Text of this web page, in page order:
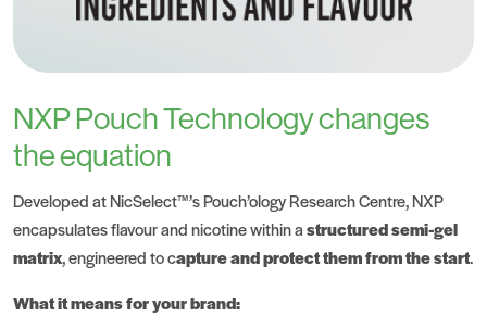
NXP Pouch Technology changes
the equation
Developed at NicSelect™’sPouch’ology Research Centre, NXP
encapsulates flavour and nicotine within astructured semi-gel
matrix, engineered to capture and protect them from the start.
What it means for your brand: